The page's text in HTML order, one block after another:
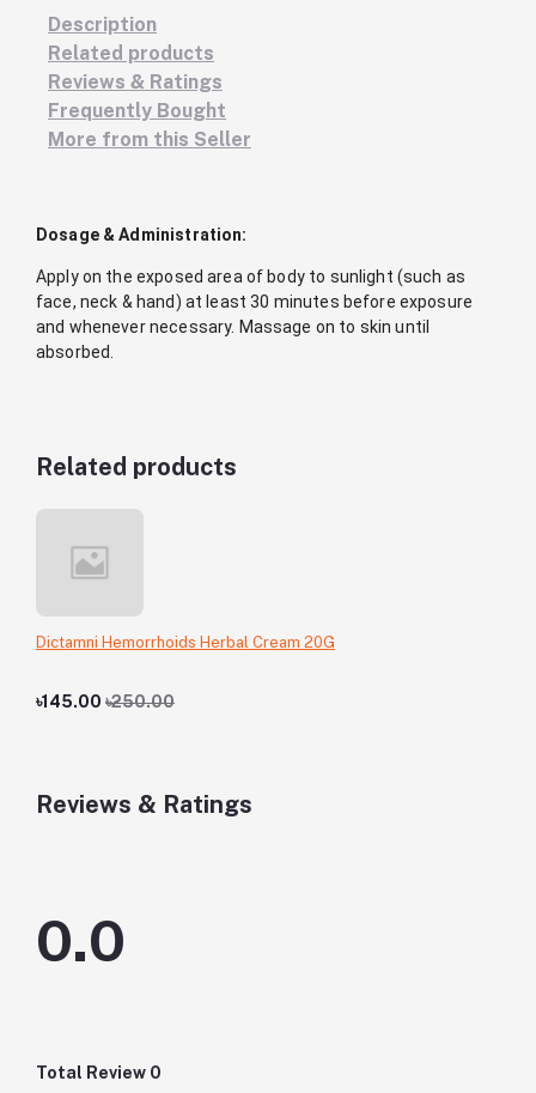
Description
Related products
Reviews & Ratings
Frequently Bought
More from this Seller
Dosage & Administration:
Apply on the exposed area of body to sunlight (such as
face, neck & hand) at least 30 minutes before exposure
and whenever necessary. Massage on to skin until
absorbed.
Related products
Dictamni Hemorrhoids Herbal Cream 20G
৳145.00 ৳250.00
Reviews & Ratings
0.0
Total Review 0